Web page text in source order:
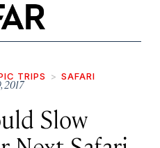
TRIPS SAFARI
2017
Slow